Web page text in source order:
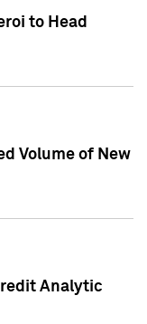
to Head
Volume of New
Analytic